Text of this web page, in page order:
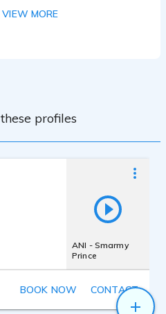
access to a Sennheiser
VIEW MORE
profiles
ANI - Smarmy
Prince
BOOK NOW CONTACT